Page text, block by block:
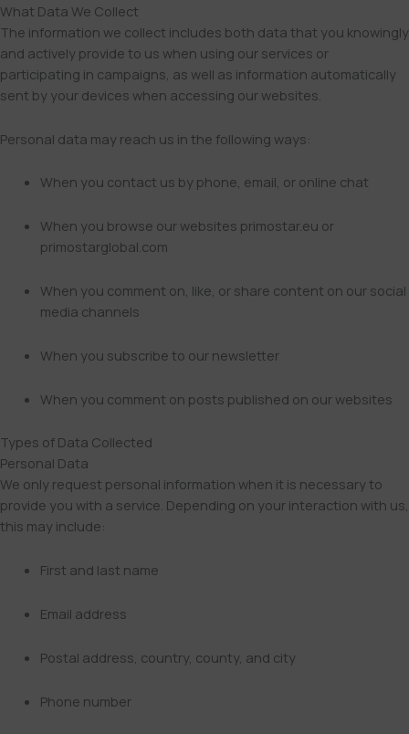
What Data We Collect
The information we collect includes both data that you knowingly
and actively provide to us when using our services or
participating in campaigns, as well as information automatically
sent by your devices when accessing our websites.
Personal data may reach us in the following ways:
When you contact us by phone, email, or online chat
When you browse our websites primostar.eu or
primostarglobal.com
When you comment on, like, or share content on our social
media channels
When you subscribe to our newsletter
When you comment on posts published on our websites
Types of Data Collected
Personal Data
We only request personal information when it is necessary to
provide you with a service. Depending on your interaction with us,
this may include:
First and last name
Email address
Postal address, country, county, and city
Phone number